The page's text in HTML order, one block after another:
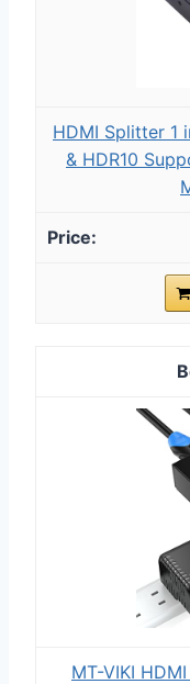
HDMI Splitter 1
& HDR10
MT-VIKI